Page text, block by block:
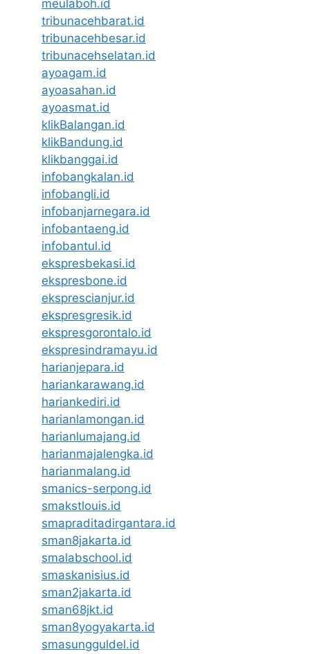
meulaboh.id
tribunacehbarat.id
tribunacehbesar.id
tribunacehselatan.id
ayoagam.id
ayoasahan.id
ayoasmat.id
klikBalangan.id
klikBandung.id
klikbanggai.id
infobangkalan.id
infobangli.id
infobanjarnegara.id
infobantaeng.id
infobantul.id
ekspresbekasi.id
ekspresbone.id
eksprescianjur.id
ekspresgresik.id
ekspresgorontalo.id
ekspresindramayu.id
harianjepara.id
hariankarawang.id
hariankediri.id
harianlamongan.id
harianlumajang.id
harianmajalengka.id
harianmalang.id
smanics-serpong.id
smakstlouis.id
smapraditadirgantara.id
sman8jakarta.id
smalabschool.id
smaskanisius.id
sman2jakarta.id
sman68jkt.id
sman8yogyakarta.id
smasungguldel.id